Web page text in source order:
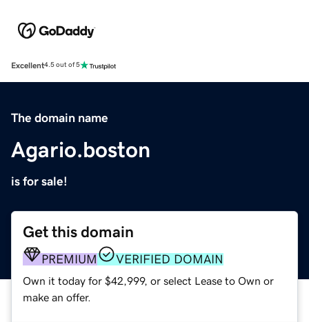
Excellent4.5 out of 5
The domain name
Agario.boston
is for sale!
Get this domain
PREMIUM VERIFIED DOMAIN
Own it today for $42,999, or select Lease to Own or
make an offer.